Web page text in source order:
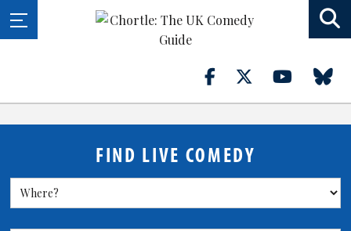
FIND LIVE COMEDY